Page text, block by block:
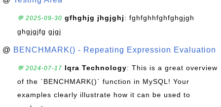
💬 2025-09-30 gfhghjg jhgjghj: fghfghhfghfghgjgh
ghgjgjfg gjgj
@ BENCHMARK() - Repeating Expression Evaluation
💬 2024-07-17 Iqra Technology: This is a great overview
of the `BENCHMARK()` function in MySQL! Your
examples clearly illustrate how it can be used to